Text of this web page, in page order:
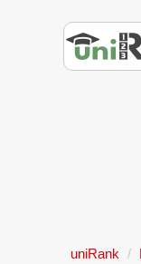
uniRank